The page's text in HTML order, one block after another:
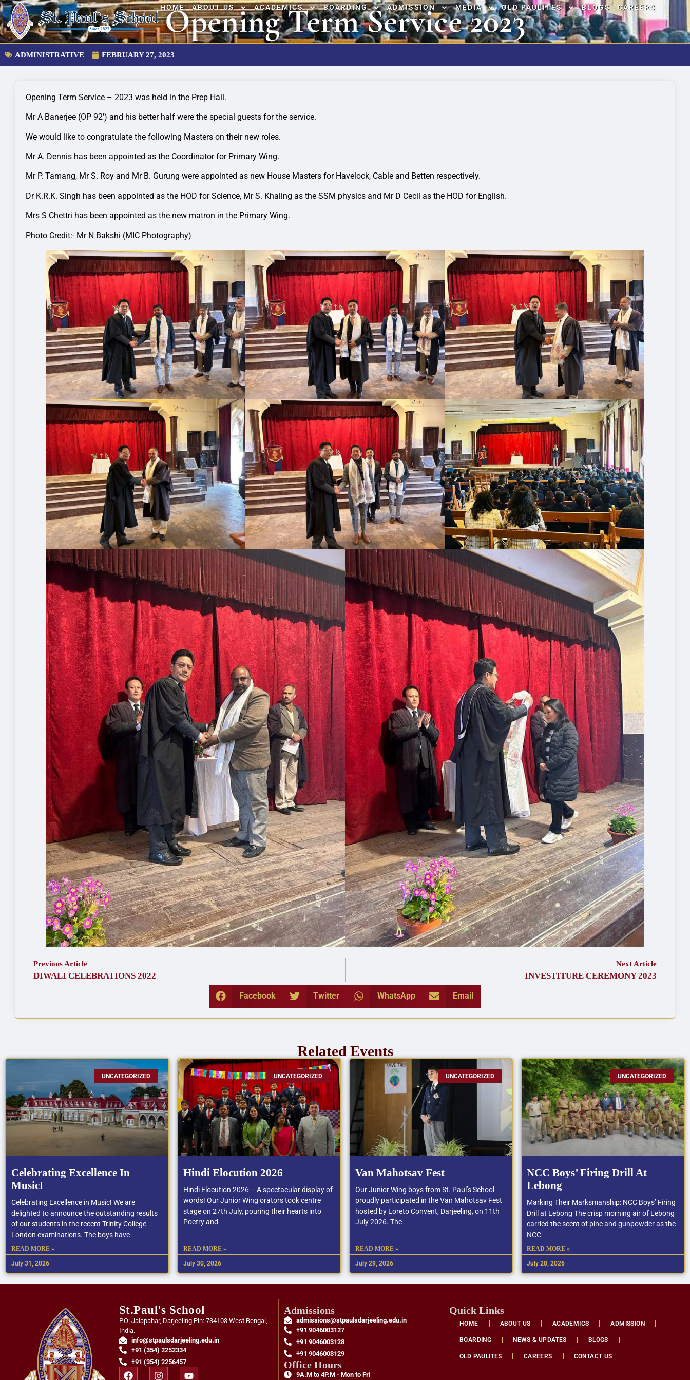
HOME ABOUT US ACADEMICS BOARDING ADMISSION MEDIA OLD PAULITES BLOGS CAREERS
Opening Term Service 2023
ADMINISTRATIVE FEBRUARY 27, 2023
Opening Term Service – 2023 was held in the Prep Hall.
Mr A Banerjee (OP 92’) and his better half were the special guests for the service.
We would like to congratulate the following Masters on their new roles.
MrA. Dennis has been appointed as the Coordinator for Primary Wing.
Mr P. Tamang, Mr S. Roy and Mr B. Gurung were appointed as new House Masters for Havelock, Cable and Betten respectively.
Dr K.R.K. Singh has been appointed as the HOD for Science, Mr S. Khaling as the SSM physics and Mr D Cecil as the HOD for English.
Mrs S Chettri has been appointed as the new matron in the Primary Wing.
Photo Credit:- Mr N Bakshi (MIC Photography)
Previous Article
DIWALI CELEBRATIONS 2022
Next Article
INVESTITURE CEREMONY 2023
Facebook Twitter WhatsApp Email
Related Events
UNCATEGORIZED
Celebrating Excellence In
Music!
Celebrating Excellence in Music! We are
delighted to announce the outstanding results
of our students in the recent Trinity College
London examinations. The boys have
READ MORE »
July 31, 2026
UNCATEGORIZED
Hindi Elocution 2026
Hindi Elocution 2026 – A spectacular display of
words! Our Junior Wing orators took centre
stage on 27th July, pouring their hearts into
Poetry and
READ MORE »
July 30, 2026
UNCATEGORIZED
Van Mahotsav Fest
Our Junior Wing boys from St. Paul’s School
proudly participated in the Van Mahotsav Fest
hosted by Loreto Convent, Darjeeling, on 11th
July 2026. The
READ MORE »
July 29, 2026
UNCATEGORIZED
NCC Boys’ Firing Drill At
Lebong
Marking Their Marksmanship: NCC Boys’ Firing
Drill at Lebong The crisp morning air of Lebong
carried the scent of pine and gunpowder as the
NCC
READ MORE »
July 28, 2026
St.Paul's School
P.O: Jalapahar, Darjeeling Pin: 734103 West Bengal,
India.
info@stpaulsdarjeeling.edu.in
+91 (354) 2252334
+91 (354) 2256457
Admissions
admissions@stpaulsdarjeeling.edu.in
+91 9046003127
+91 9046003128
+91 9046003129
Office Hours
9A.M to 4P.M - Mon to Fri
Quick Links
HOME ABOUT US ACADEMICS ADMISSION
BOARDING NEWS & UPDATES BLOGS
OLD PAULITES CAREERS CONTACT US